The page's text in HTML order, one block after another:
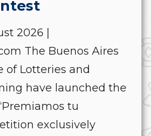
2026 |
The Buenos Aires
of Lotteries and
have launched the
tu
exclusively